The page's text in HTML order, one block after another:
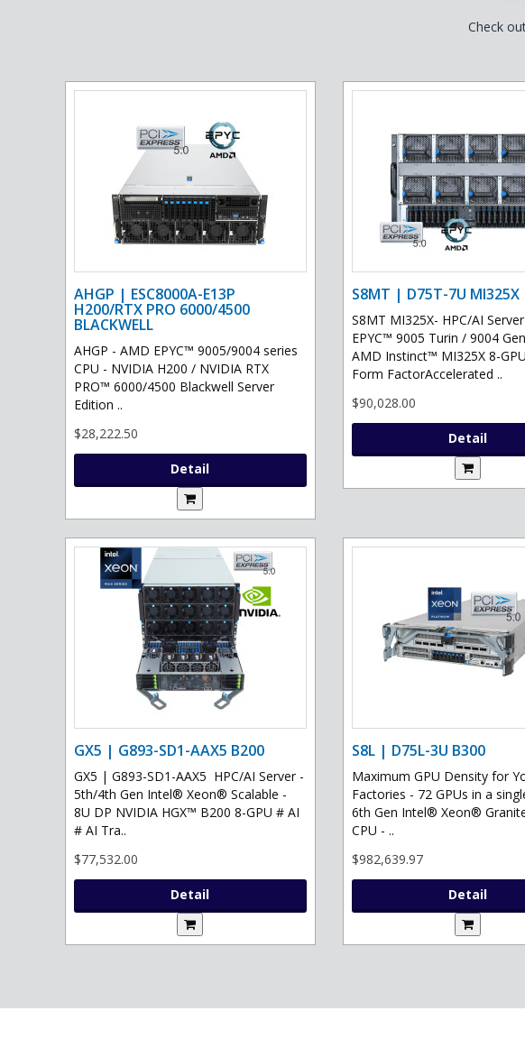
Check
AHGP | ESC8000A-E13P
H200/RTX PRO 6000/4500
BLACKWELL
AHGP - AMD EPYC™ 9005/9004 series
CPU - NVIDIA H200 / NVIDIA RTX
PRO™ 6000/4500 Blackwell Server
Edition ..
$28,222.50
Detail
S8MT | D75T-7U MI325X
S8MT MI325X- HPC/AI
EPYC™ 9005 Turin / 9004
AMD Instinct™ MI325X 8-
Form FactorAccelerated ..
$90,028.00
Detail
GX5 | G893-SD1-AAX5 B200
GX5 | G893-SD1-AAX5 HPC/AI Server -
5th/4th Gen Intel® Xeon® Scalable -
8U DP NVIDIA HGX™ B200 8-GPU # AI
# AI Tra..
$77,532.00
Detail
S8L | D75L-3U B300
Maximum GPU Density for
Factories - 72 GPUs in a
6th Gen Intel® Xeon®
CPU - ..
$982,639.97
Detail